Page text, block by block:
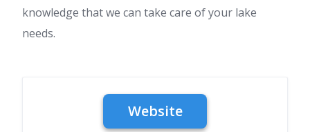
knowledge that we can take care of your lake
needs.